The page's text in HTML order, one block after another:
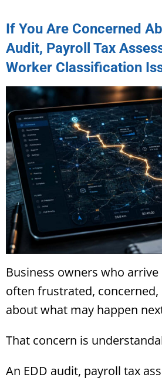
If You Are Concerned
Audit, Payroll Tax
Worker Classification
Business owners who
often frustrated,
about what may happen
That concern is
An EDD audit, payroll tax